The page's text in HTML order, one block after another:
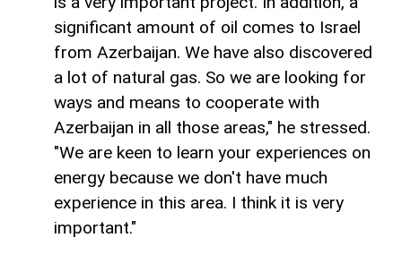
significant amount of oil comes to Israel
from Azerbaijan. We have also discovered
a lot of natural gas. So we are looking for
ways and means to cooperate with
Azerbaijan in all those areas," he stressed.
"We are keen to learn your experiences on
energy because we don't have much
experience in this area. I think it is very
important."